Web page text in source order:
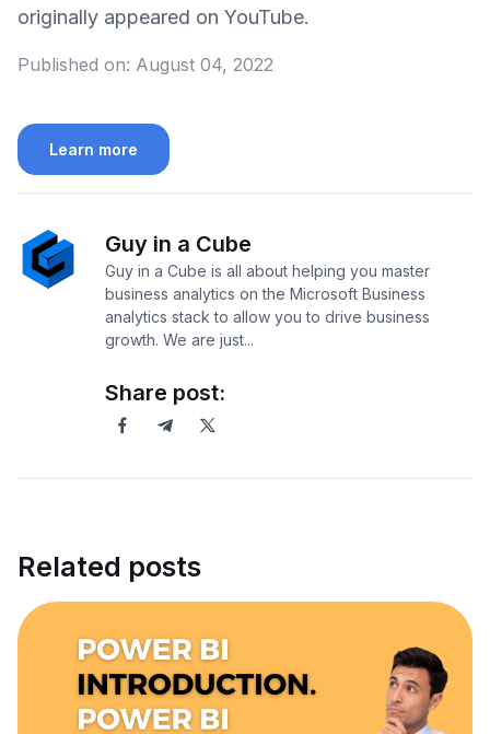
originally appeared on YouTube.
Published on: August 04, 2022
Learn more
Guy in a Cube
Guy in a Cube is all about helping you master
business analytics on the Microsoft Business
analytics stack to allow you to drive business
growth. We are just...
Share post:
Related posts